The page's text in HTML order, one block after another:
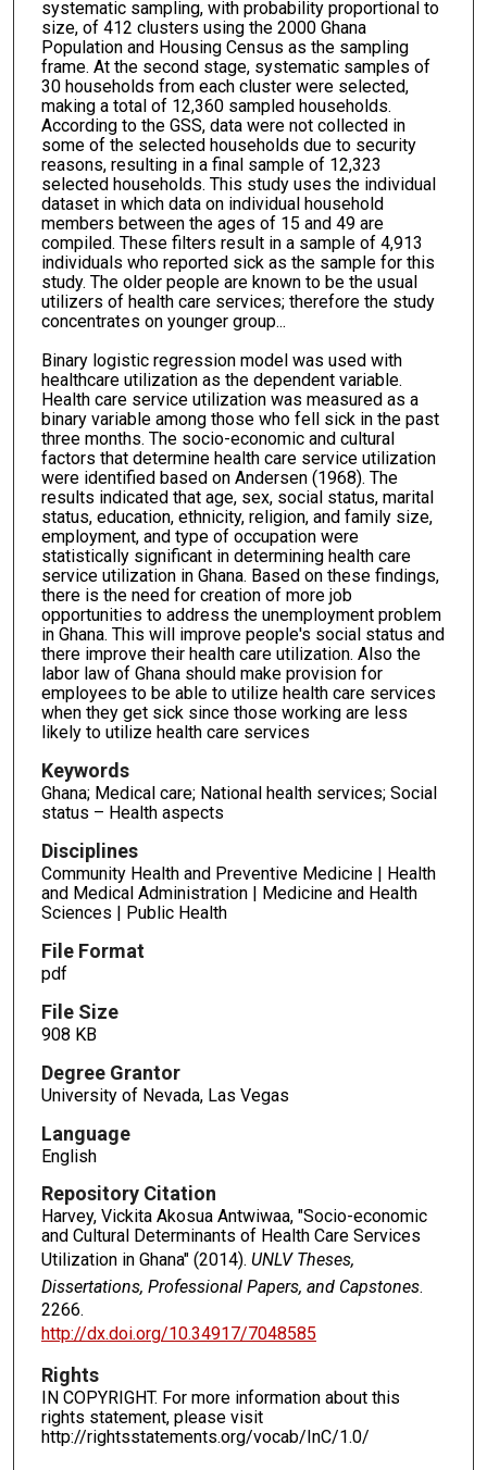
systematic sampling, with probability proportional to
size, of 412 clusters using the 2000 Ghana
Population and Housing Census as the sampling
frame. At the second stage, systematic samples of
30 households from each cluster were selected,
making a total of 12,360 sampled households.
According to the GSS, data were not collected in
some of the selected households due to security
reasons, resulting in a final sample of 12,323
selected households. This study uses the individual
dataset in which data on individual household
members between the ages of 15 and 49 are
compiled. These filters result in a sample of 4,913
individuals who reported sick as the sample for this
study. The older people are known to be the usual
utilizers of health care services; therefore the study
concentrates on younger group...
Binary logistic regression model was used with
healthcare utilization as the dependent variable.
Health care service utilization was measured as a
binary variable among those who fell sick in the past
three months. The socio-economic and cultural
factors that determine health care service utilization
were identified based on Andersen (1968). The
results indicated that age, sex, social status, marital
status, education, ethnicity, religion, and family size,
employment, and type of occupation were
statistically significant in determining health care
service utilization in Ghana. Based on these findings,
there is the need for creation of more job
opportunities to address the unemployment problem
in Ghana. This will improve people's social status and
there improve their health care utilization. Also the
labor law of Ghana should make provision for
employees to be able to utilize health care services
when they get sick since those working are less
likely to utilize health care services
Keywords
Ghana; Medical care; National health services; Social
status – Health aspects
Disciplines
Community Health and Preventive Medicine | Health
and Medical Administration | Medicine and Health
Sciences | Public Health
File Format
pdf
File Size
908 KB
Degree Grantor
University of Nevada, Las Vegas
Language
English
Repository Citation
Harvey, Vickita Akosua Antwiwaa, "Socio-economic
and Cultural Determinants of Health Care Services
Utilization in Ghana" (2014). UNLV Theses,
Dissertations, Professional Papers, and Capstones.
2266.
http://dx.doi.org/10.34917/7048585
Rights
IN COPYRIGHT. For more information about this
rights statement, please visit
http://rightsstatements.org/vocab/InC/1.0/